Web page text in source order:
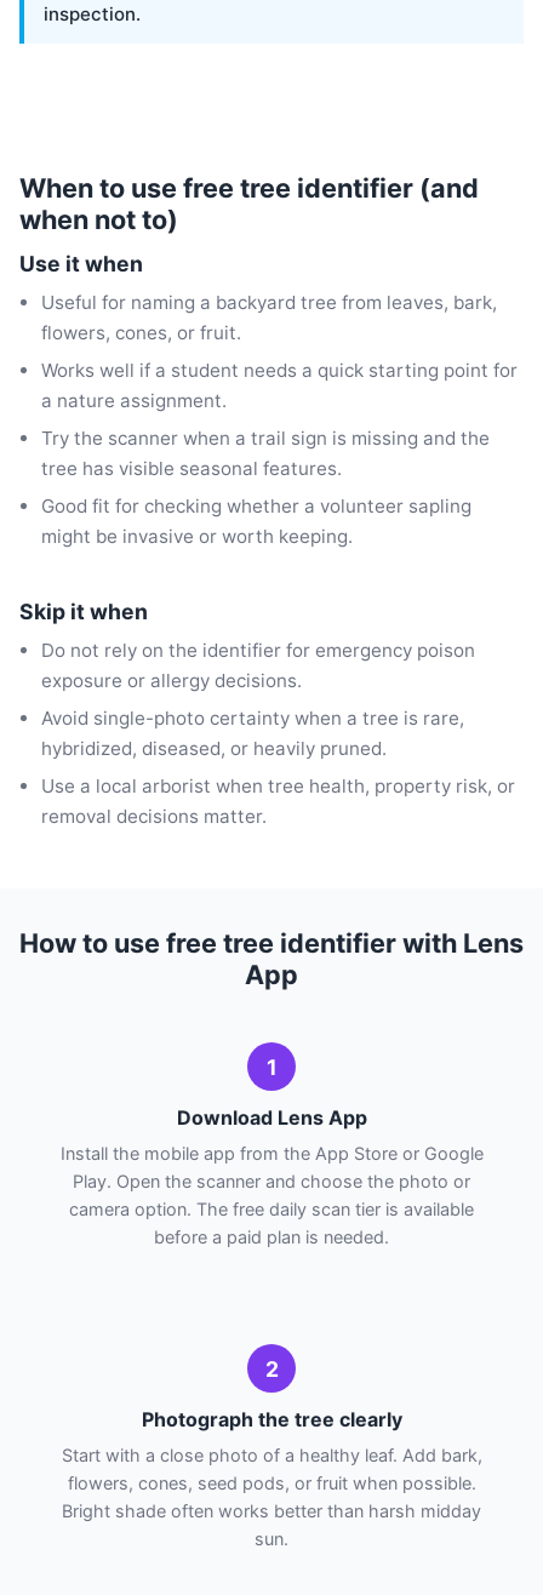
inspection.
When to use free tree identifier (and
when not to)
Use it when
Useful for naming a backyard tree from leaves, bark,
flowers, cones, or fruit.
Works well if a student needs a quick starting point for
a nature assignment.
Try the scanner when a trail sign is missing and the
tree has visible seasonal features.
Good fit for checking whether a volunteer sapling
might be invasive or worth keeping.
Skip it when
Do not rely on the identifier for emergency poison
exposure or allergy decisions.
Avoid single-photo certainty when a tree is rare,
hybridized, diseased, or heavily pruned.
Use a local arborist when tree health, property risk, or
removal decisions matter.
How to use free tree identifier with Lens
App
1
Download Lens App
Install the mobile app from the App Store or Google
Play. Open the scanner and choose the photo or
camera option. The free daily scan tier is available
before a paid plan is needed.
2
Photograph the tree clearly
Start with a close photo of a healthy leaf. Add bark,
flowers, cones, seed pods, or fruit when possible.
Bright shade often works better than harsh midday
sun.